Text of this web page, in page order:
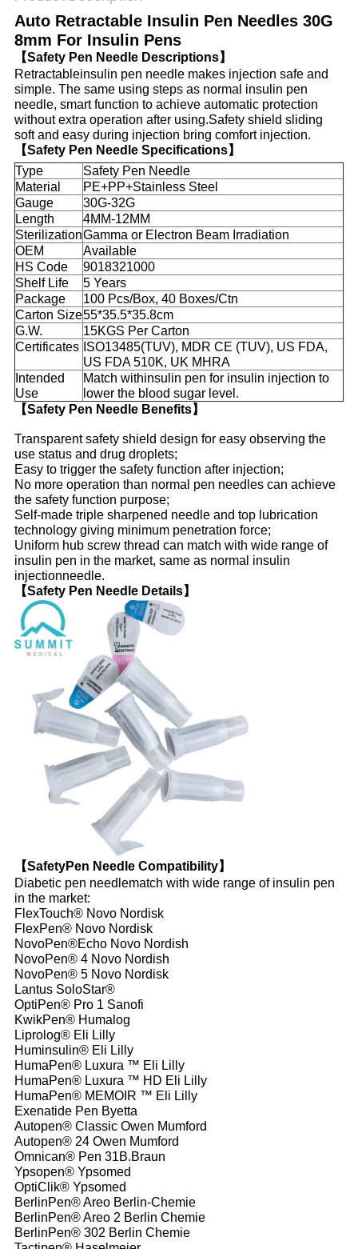
Auto Retractable Insulin Pen Needles 30G
8mm For Insulin Pens
【Safety Pen Needle Descriptions】
Retractableinsulin pen needle makes injection safe and
simple. The same using steps as normal insulin pen
needle, smart function to achieve automatic protection
without extra operation after using.Safety shield sliding
soft and easy during injection bring comfort injection.
【Safety Pen Needle Specifications】
Type
Safety Pen Needle
Material
PE+PP+Stainless Steel
Gauge
30G-32G
Length
4MM-12MM
SterilizationGamma or Electron Beam Irradiation
OEM
Available
HS Code
9018321000
Shelf Life
5 Years
Package
100 Pcs/Box, 40 Boxes/Ctn
Carton Size55*35.5*35.8cm
G.W.
15KGS Per Carton
Certificates ISO13485(TUV), MDR CE (TUV), US FDA,
US FDA 510K, UK MHRA
Intended
Use
Match withinsulin pen for insulin injection to
lower the blood sugar level.
【Safety Pen Needle Benefits】
Transparent safety shield design for easy observing the
use status and drug droplets;
Easy to trigger the safety function after injection;
No more operation than normal pen needles can achieve
the safety function purpose;
Self-made triple sharpened needle and top lubrication
technology giving minimum penetration force;
Uniform hub screw thread can match with wide range of
insulin pen in the market, same as normal insulin
injectionneedle.
【Safety Pen Needle Details】
【SafetyPen Needle Compatibility】
Diabetic pen needlematch with wide range of insulin pen
in the market:
FlexTouch® Novo Nordisk
FlexPen® Novo Nordisk
NovoPen®Echo Novo Nordish
NovoPen® 4 Novo Nordish
NovoPen® 5 Novo Nordisk
Lantus SoloStar®
OptiPen® Pro 1 Sanofi
KwikPen® Humalog
Liprolog® Eli Lilly
Huminsulin® Eli Lilly
HumaPen® Luxura ™ Eli Lilly
HumaPen® Luxura ™ HD Eli Lilly
HumaPen® MEMOIR ™ Eli Lilly
Exenatide Pen Byetta
Autopen® Classic Owen Mumford
Autopen® 24 Owen Mumford
Omnican® Pen 31B.Braun
Ypsopen® Ypsomed
OptiClik® Ypsomed
BerlinPen® Areo Berlin-Chemie
BerlinPen® Areo 2 Berlin Chemie
BerlinPen® 302 Berlin Chemie